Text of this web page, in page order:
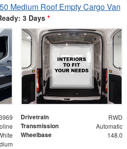
Medium Roof Empty Cargo Van
3 Days *
Drivetrain RWD
Transmission Automatic
Wheelbase 148.0